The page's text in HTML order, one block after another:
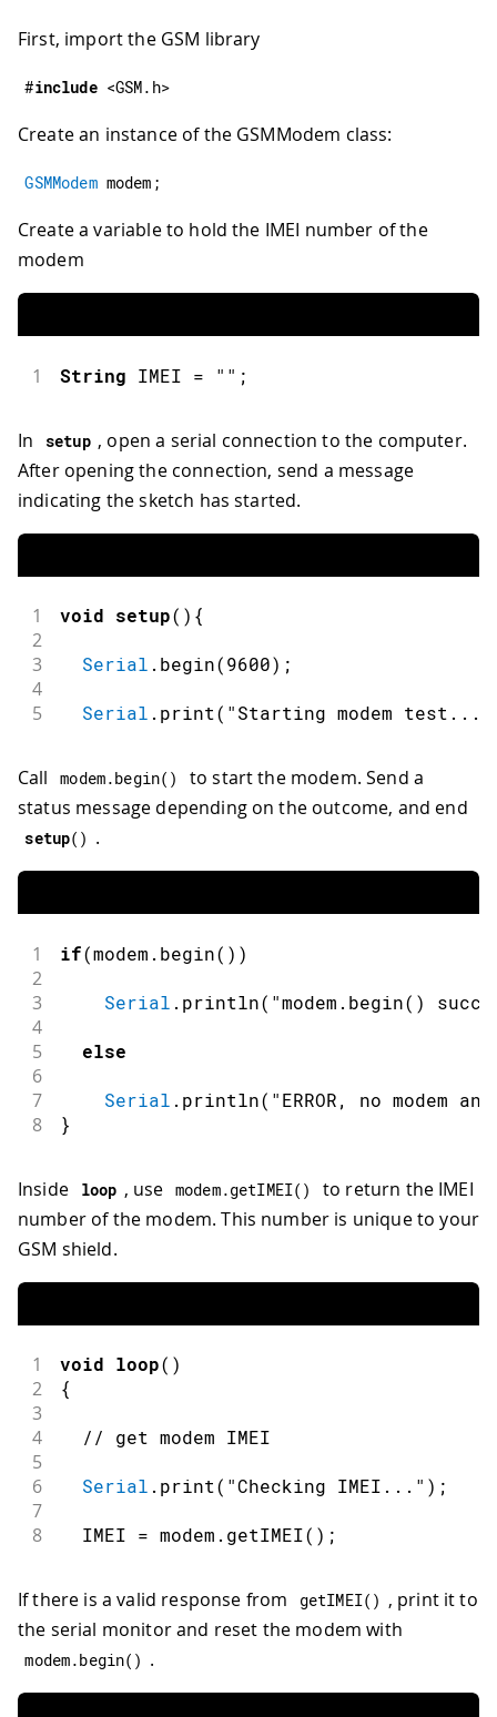
First, import the GSM library
#include <GSM.h>
Create an instance of the GSMModem class:
GSMModem modem ;
Create a variable to hold the IMEI number of the
modem
1 String IMEI = "" ;
In setup , open a serial connection to the computer.
After opening the connection, send a message
indicating the sketch has started.
1 void setup( ) {
2
3
Serial . begin(9600) ;
4
5
Serial . print( "Starting modem test..."
Call modem.begin( )
to start the modem. Send a
status message depending on the outcome, and end
setup( ) .
1 if(modem . begin( ) )
2
3
Serial . println( "modem.begin()
4
5
else
6
7
Serial . println( "ERROR, no modem
8 }
Inside loop , use modem.getIMEI( )
to return the IMEI
number of the modem. This number is unique to your
GSM shield.
1 void loop( )
2 {
3
4
// get modem IMEI
5
6
Serial . print( "Checking IMEI..." ) ;
7
8
  IMEI
= modem . getIMEI( ) ;
If there is a valid response from getIMEI( ) , print it to
the serial monitor and reset the modem with
modem.begin( ) .